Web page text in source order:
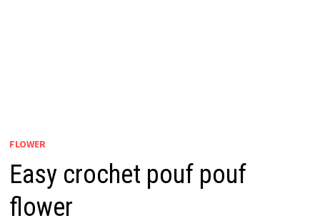
FLOWER
Easy crochet pouf pouf
flower